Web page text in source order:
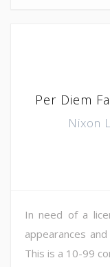
Per Diem
Nixon
In need of a
appearances
This is a 10-99